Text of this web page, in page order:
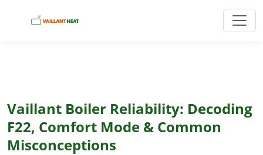
Vaillant Boiler Reliability: Decoding
F22, Comfort Mode & Common
Misconceptions